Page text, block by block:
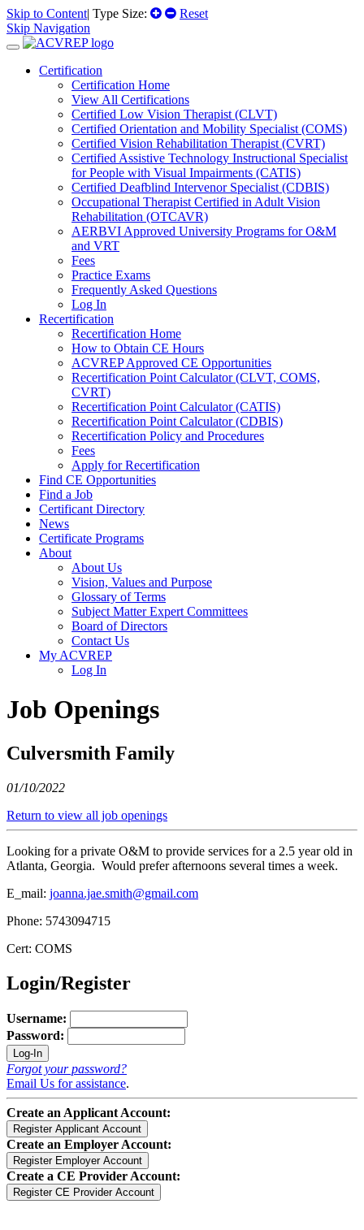
Skip to Content| Type Size:
Reset
Skip Navigation
Certification
Certification Home
View All Certifications
Certified Low Vision Therapist (CLVT)
Certified Orientation and Mobility Specialist (COMS)
Certified Vision Rehabilitation Therapist (CVRT)
Certified Assistive Technology Instructional Specialist
for People with Visual Impairments (CATIS)
Certified Deafblind Intervenor Specialist (CDBIS)
Occupational Therapist Certified in Adult Vision
Rehabilitation (OTCAVR)
AERBVI Approved University Programs for O&M
and VRT
Fees
Practice Exams
Frequently Asked Questions
Log In
Recertification
Recertification Home
How to Obtain CE Hours
ACVREP Approved CE Opportunities
Recertification Point Calculator (CLVT, COMS,
CVRT)
Recertification Point Calculator (CATIS)
Recertification Point Calculator (CDBIS)
Recertification Policy and Procedures
Fees
Apply for Recertification
Find CE Opportunities
Find a Job
Certificant Directory
News
Certificate Programs
About
About Us
Vision, Values and Purpose
Glossary of Terms
Subject Matter Expert Committees
Board of Directors
Contact Us
My ACVREP
Log In
Job Openings
Culversmith Family
01/10/2022
Return to view all job openings
Looking for a private O&M to provide services for a 2.5 year old in
Atlanta, Georgia. Would prefer afternoons several times a week.
E_mail: joanna.jae.smith@gmail.com
Phone: 5743094715
Cert: COMS
Login/Register
Username:
Password:
Forgot your password?
Email Us for assistance.
Create an Applicant Account:
Create an Employer Account:
Create a CE Provider Account: